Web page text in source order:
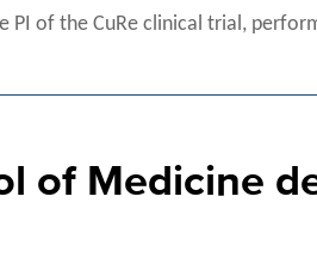
PI of the CuRe clinical trial,
of Medicine